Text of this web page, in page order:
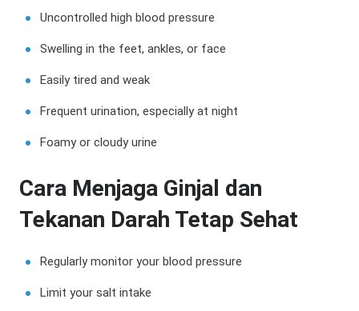
Uncontrolled high blood pressure
Swelling in the feet, ankles, or face
Easily tired and weak
Frequent urination, especially at night
Foamy or cloudy urine
Cara Menjaga Ginjal dan
Tekanan Darah Tetap Sehat
Regularly monitor your blood pressure
Limit your salt intake